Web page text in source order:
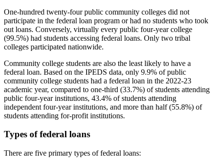
One-hundred twenty-four public community colleges did not
participate in the federal loan program or had no students who took
out loans. Conversely, virtually every public four-year college
(99.5%) had students accessing federal loans. Only two tribal
colleges participated nationwide.
Community college students are also the least likely to have a
federal loan. Based on the IPEDS data, only 9.9% of public
community college students had a federal loan in the 2022-23
academic year, compared to one-third (33.7%) of students attending
public four-year institutions, 43.4% of students attending
independent four-year institutions, and more than half (55.8%) of
students attending for-profit institutions.
Types of federal loans
There are five primary types of federal loans: